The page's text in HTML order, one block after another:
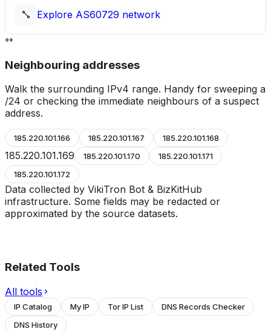
Explore AS60729 network
Neighbouring addresses
Walk the surrounding IPv4 range. Handy for sweeping a
/24 or checking the immediate neighbours of a suspect
address.
185.220.101.166 185.220.101.167 185.220.101.168
185.220.101.169 185.220.101.170
185.220.101.171
185.220.101.172
Data collected by VikiTron Bot & BizKitHub
infrastructure. Some fields may be redacted or
approximated by the source datasets.
Related Tools
All tools
IP Catalog My IP Tor IP List
DNS Records Checker
DNS History